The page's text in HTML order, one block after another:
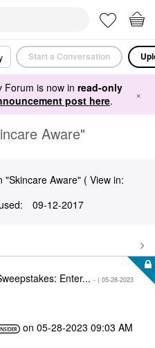
Start a Conversation
Forum is now in read-only
post here. ×
Aware"
Aware" ( View in:
‎09-12-2017
Enter... - ( ‎05-28-2023
on‎05-28-2023 09:03 AM